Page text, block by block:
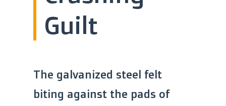
Guilt
The galvanized steel felt
biting against the pads of